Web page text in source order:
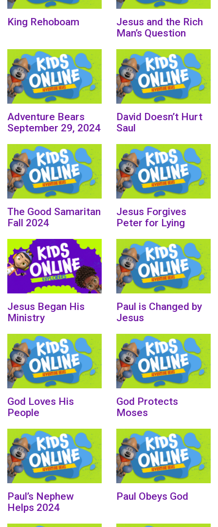
King Rehoboam
Jesus and the Rich
Man’s Question
Adventure Bears
September 29, 2024
David Doesn’t Hurt
Saul
The Good Samaritan
Fall 2024
Jesus Forgives
Peter for Lying
Jesus Began His
Ministry
Paul is Changed by
Jesus
God Loves His
People
God Protects
Moses
Paul’s Nephew
Helps 2024
Paul Obeys God